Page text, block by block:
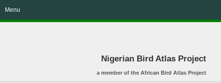
Menu
Nigerian Bird Atlas Project
a member of the African Bird Atlas Project